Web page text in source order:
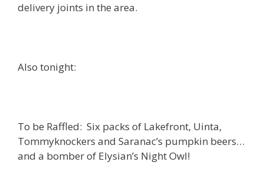
delivery joints in the area.
Also tonight:
To be Raffled: Six packs of Lakefront, Uinta,
Tommyknockers and Saranac’s pumpkin beers…
and a bomber of Elysian’s Night Owl!